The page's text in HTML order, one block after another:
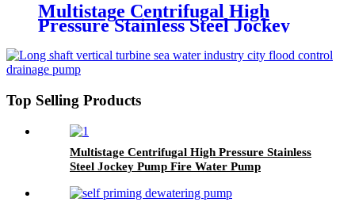
Multistage Centrifugal High
Pressure Stainless Steel Jockey
Top Selling Products
Multistage Centrifugal High Pressure Stainless
Steel Jockey Pump Fire Water Pump